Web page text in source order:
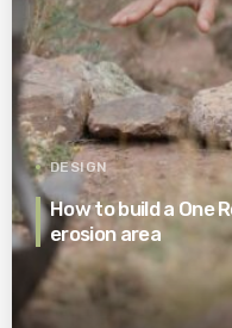
DESIGN
How to build a One
erosion area